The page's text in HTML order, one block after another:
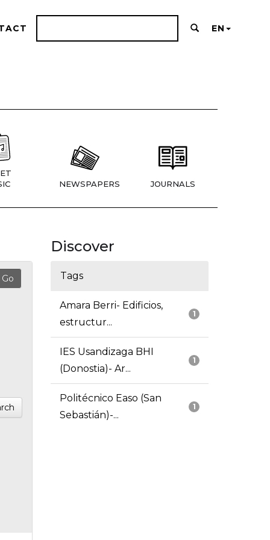
EN
NEWSPAPERS JOURNALS
Discover
Tags
1
Amara Berri- Edificios,
estructur...
1
IES Usandizaga BHI
(Donostia)- Ar...
1
Politécnico Easo (San
Sebastián)-...